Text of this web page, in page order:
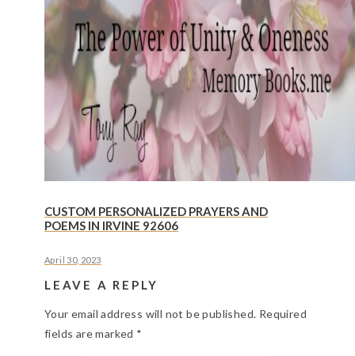
CUSTOM PERSONALIZED PRAYERS AND
POEMS IN IRVINE 92606
April 30, 2023
LEAVE A REPLY
Your email address will not be published. Required
fields are marked *